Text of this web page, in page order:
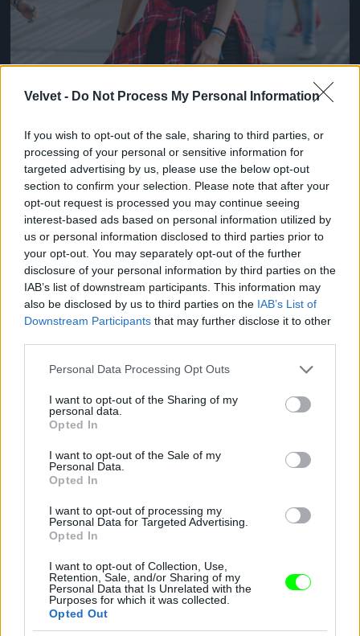
Velvet - Do Not Process My Personal Information
If you wish to opt-out of the sale, sharing to third parties, or
processing of your personal or sensitive information for
targeted advertising by us, please use the below opt-out
section to confirm your selection. Please note that after your
opt-out request is processed you may continue seeing
interest-based ads based on personal information utilized by
us or personal information disclosed to third parties prior to
your opt-out. You may separately opt-out of the further
disclosure of your personal information by third parties on the
IAB’s list of downstream participants. This information may
also be disclosed by us to third parties on the IAB’s List of
Downstream Participants that may further disclose it to other
Please note that this website/app uses one or more Google
not limited to your visit or usage behaviour. You may click to
grant or deny consent to Google and its third-party tags to
use your data for below specified purposes in below Google
consent section.
Personal Data Processing Opt Outs
I want to opt-out of the Sharing of my
personal data.
Opted In
I want to opt-out of the Sale of my
Personal Data.
Opted In
I want to opt-out of processing my
Personal Data for Targeted Advertising.
Opted In
I want to opt-out of Collection, Use,
Retention, Sale, and/or Sharing of my
Personal Data that Is Unrelated with the
Purposes for which it was collected.
Opted Out
You take your girl